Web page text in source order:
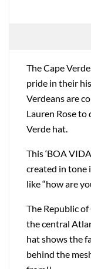
The Cape
pride in their
Verdeans are
Lauren Rose to
Verde hat.
This ‘BOA
created in tone
like “how are
The Republic
the central
hat shows the
behind the